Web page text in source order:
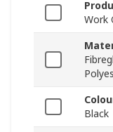
Work
Black